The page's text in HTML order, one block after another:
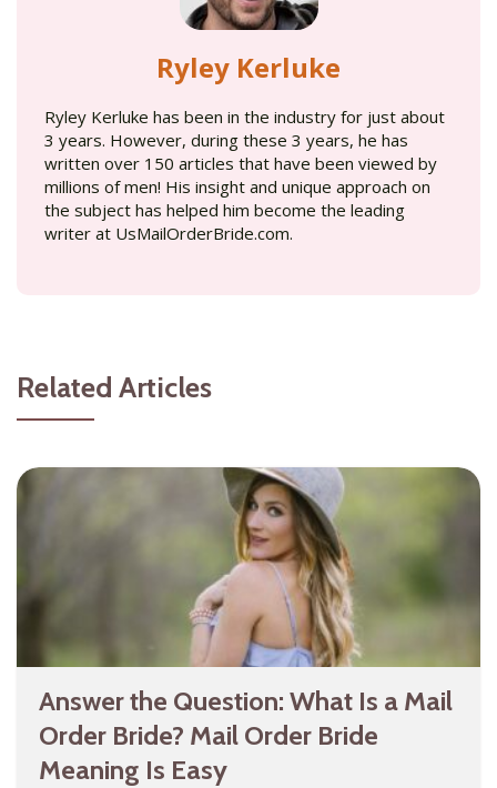
Ryley Kerluke
Ryley Kerluke has been in the industry for just about
3 years. However, during these 3 years, he has
written over 150 articles that have been viewed by
millions of men! His insight and unique approach on
the subject has helped him become the leading
writer at UsMailOrderBride.com.
Related Articles
Answer the Question: What Is a Mail
Order Bride? Mail Order Bride
Meaning Is Easy